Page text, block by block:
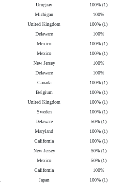
Uruguay
100% (1)
Michigan
100%
United Kingdom
100% (1)
Delaware
100%
Mexico
100% (1)
Mexico
100% (1)
New Jersey
100%
Delaware
100%
Canada
100% (1)
Belgium
100% (1)
United Kingdom
100% (1)
Sweden
100% (1)
Delaware
50% (1)
Maryland
100% (1)
California
100% (1)
New Jersey
50% (1)
Mexico
50% (1)
California
100%
Japan 100% (1)